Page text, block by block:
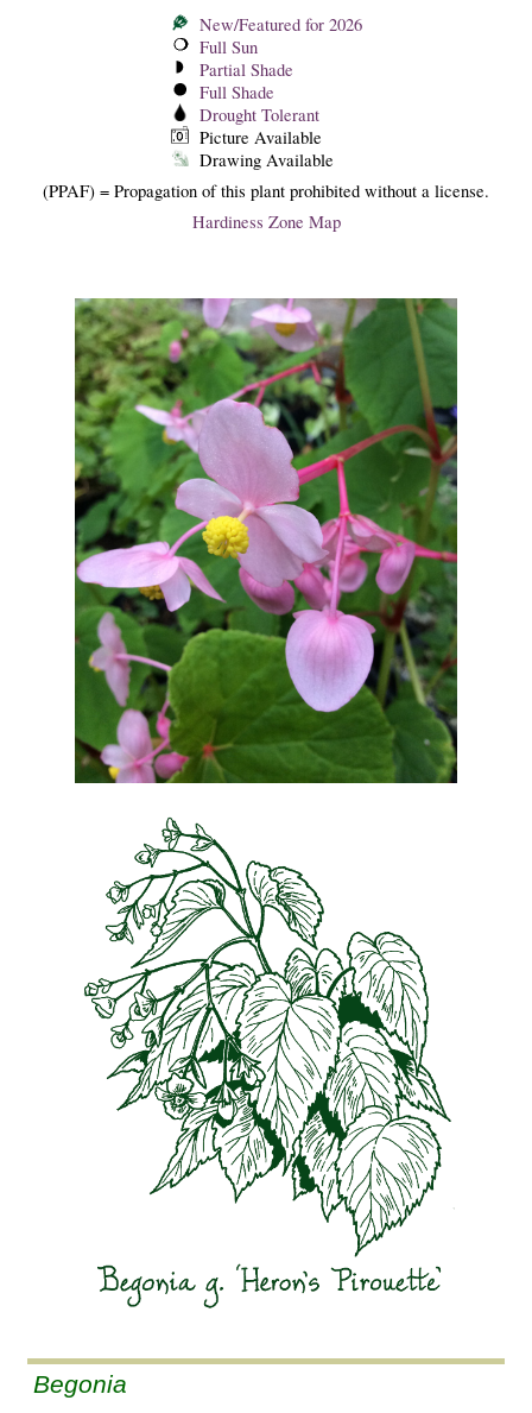
New/Featured for 2026
Full Sun
Partial Shade
Full Shade
Drought Tolerant
Picture Available
Drawing Available
(PPAF) = Propagation of this plant prohibited without a license.
Hardiness Zone Map
Begonia